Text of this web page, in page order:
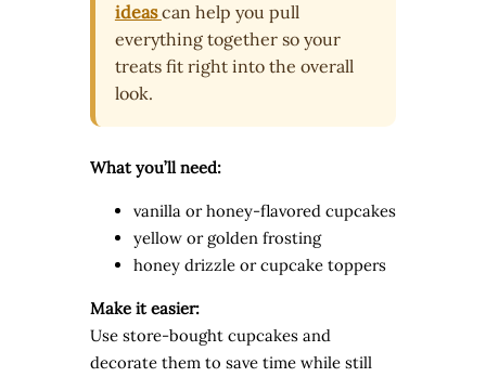
ideascan help you pull
everything together so your
treats fit right into the overall
look.
What you’ll need:
vanilla or honey-flavored cupcakes
yellow or golden frosting
honey drizzle or cupcake toppers
Make it easier:
Use store-bought cupcakes and
decorate them to save time while still